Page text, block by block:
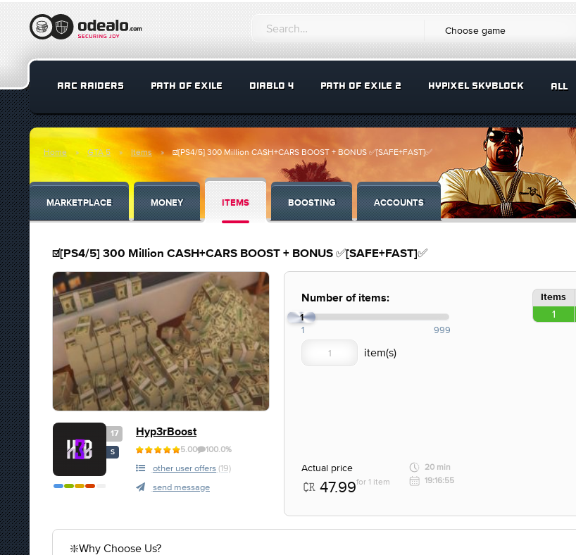
Choose game
ARC RAIDERS PATH OF EXILE DIABLO 4 PATH OF EXILE 2 HYPIXEL SKYBLOCK ALL
Home GTA 5 Items ☑️[PS4/5] 300 Million CASH+CARS BOOST + BONUS ✅[SAFE+FAST]✅
MARKETPLACE MONEY ITEMS BOOSTING ACCOUNTS
☑️[PS4/5] 300 Million CASH+CARS BOOST + BONUS ✅[SAFE+FAST]✅
17
S
Hyp3rBoost
5.00 100.0%
other user offers (19)
send message
Number of items:
1
1 999
Items
1
Actual price
47.99for 1 item
20 min
19:16:55
❇️Why Choose Us?